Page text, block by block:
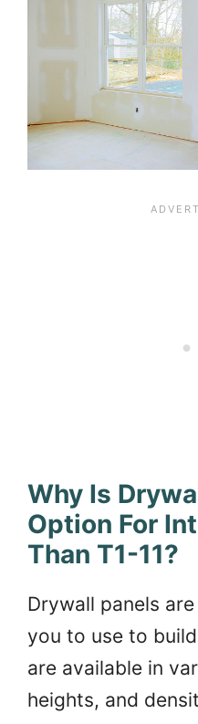
Why Is
Option For
Than T1-11?
Drywall panels
you to use to
are available in
heights, and